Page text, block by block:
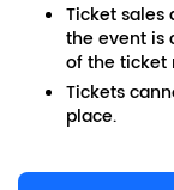
Ticket sales
the event is
of the ticket
Tickets
place.